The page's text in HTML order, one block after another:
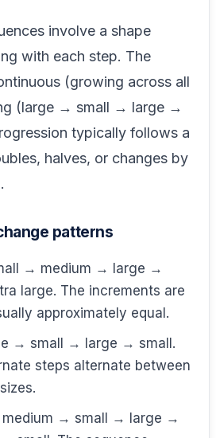
involve a shape
with each step. The
(growing across all
(large → small → large →
typically follows a
halves, or changes by
patterns
→ medium → large →
large. The increments are
approximately equal.
→ small → large → small.
steps alternate between
→ small → large →